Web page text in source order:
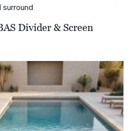
Divider & Screen